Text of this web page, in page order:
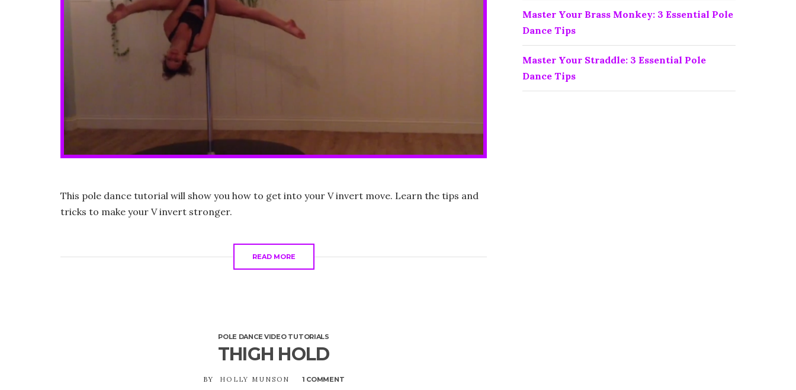
This pole dance tutorial will show you how to get into your V invert move. Learn the tips and
tricks to make your V invert stronger.
READ MORE
POLE DANCE VIDEO TUTORIALS
THIGH HOLD
BY HOLLY MUNSON 1 COMMENT
Master Your Brass Monkey: 3 Essential Pole
Dance Tips
Master Your Straddle: 3 Essential Pole
Dance Tips